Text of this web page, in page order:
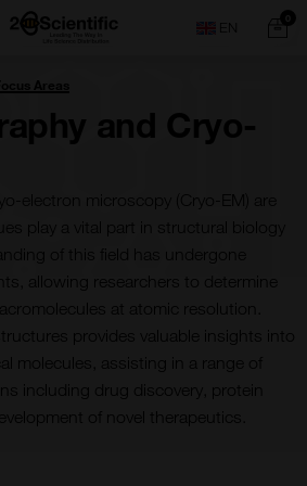
Home
0
Areas
and Cryo-
electron microscopy (Cryo-EM) are
play a vital part in structural biology
of this field has undergone
allowing researchers to determine
at atomic resolution.
provides valuable insights into
molecules, assisting in a range of
including drug discovery, protein
of novel therapeutics.